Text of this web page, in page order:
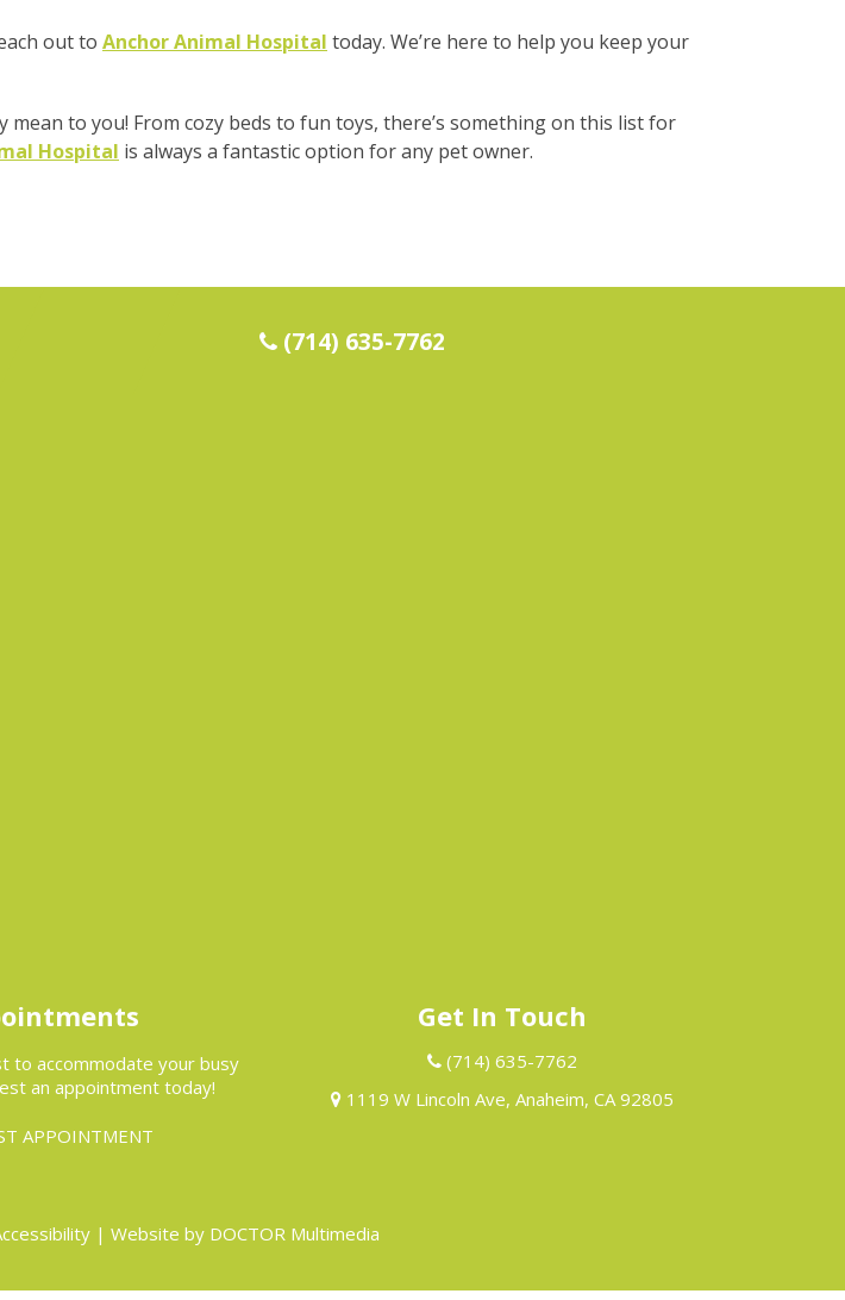
out to Anchor Animal Hospital today. We’re here to help you keep your
to you! From cozy beds to fun toys, there’s something on this list for
Hospital is always a fantastic option for any pet owner.
(714) 635-7762
to accommodate your busy
an appointment today!
APPOINTMENT
Get In Touch
(714) 635-7762
1119 W Lincoln Ave, Anaheim, CA 92805
| Website by DOCTOR Multimedia